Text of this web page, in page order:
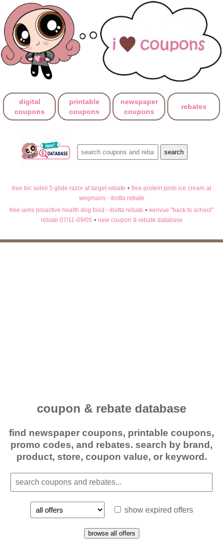
digital
coupons
printable
coupons
newspaper
coupons
rebates
free bic soleil 5 glide razor at target rebate • free protein pints ice cream at
wegmans - ibotta rebate
free iams proactive health dog food - ibotta rebate • kenvue "back to school"
rebate 07/11-09/05 • new coupon & rebate database
coupon & rebate database
find newspaper coupons, printable coupons,
promo codes, and rebates. search by brand,
product, store, coupon value, or keyword.
show expired offers
browse all offers